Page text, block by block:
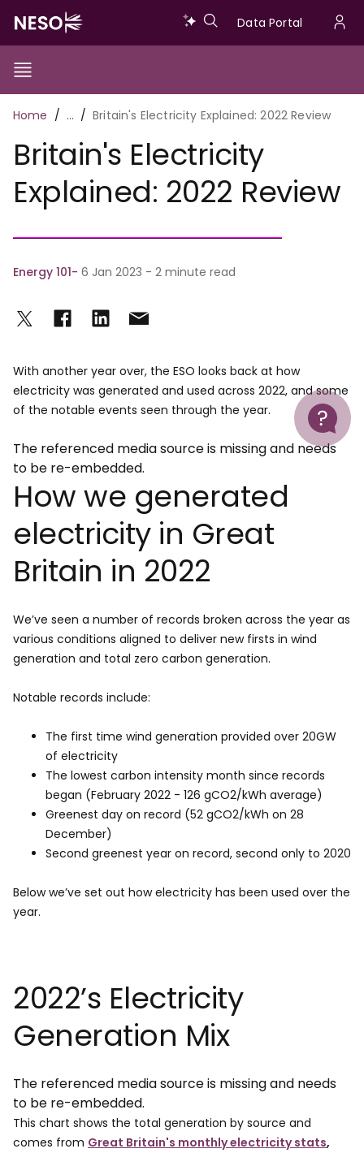
main
content
Data
Data Portal
Show/Hide
Toggle
Main
navigation
Breadcrumb
Home … Britain's Electricity Explained: 2022 Review
Help
Britain's Electricity
Explained: 2022 Review
Energy 101 6 Jan 2023 - 2 minute read
With another year over, the ESO looks back at how
electricity was generated and used across 2022, and some
of the notable events seen through the year.
The referenced media source is missing and needs
to be re-embedded.
How we generated
electricity in Great
Britain in 2022
We’ve seen a number of records broken across the year as
various conditions aligned to deliver new firsts in wind
generation and total zero carbon generation.
Notable records include:
The first time wind generation provided over 20GW
of electricity
The lowest carbon intensity month since records
began (February 2022 - 126 gCO2/kWh average)
Greenest day on record (52 gCO2/kWh on 28
December)
Second greenest year on record, second only to 2020
Below we’ve set out how electricity has been used over the
year.
2022’s Electricity
Generation Mix
The referenced media source is missing and needs
to be re-embedded.
This chart shows the total generation by source and
comes from Great Britain's monthly electricity stats,